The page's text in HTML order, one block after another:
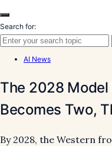
Search for:
AI News
The 2028 Model
Becomes Two,
By 2028, the Western